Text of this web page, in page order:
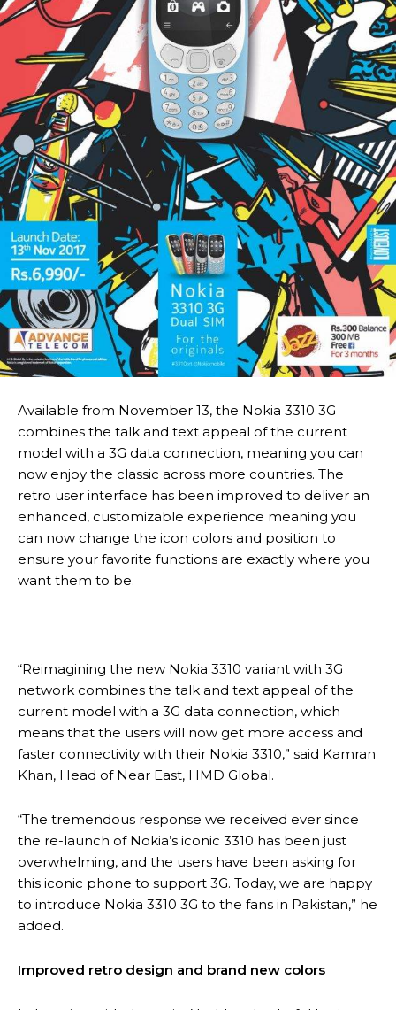
Available from November 13, the Nokia 3310 3G
combines the talk and text appeal of the current
model with a 3G data connection, meaning you can
now enjoy the classic across more countries. The
retro user interface has been improved to deliver an
enhanced, customizable experience meaning you
can now change the icon colors and position to
ensure your favorite functions are exactly where you
want them to be.
“Reimagining the new Nokia 3310 variant with 3G
network combines the talk and text appeal of the
current model with a 3G data connection, which
means that the users will now get more access and
faster connectivity with their Nokia 3310,” said Kamran
Khan, Head of Near East, HMD Global.
“The tremendous response we received ever since
the re-launch of Nokia’s iconic 3310 has been just
overwhelming, and the users have been asking for
this iconic phone to support 3G. Today, we are happy
to introduce Nokia 3310 3G to the fans in Pakistan,” he
added.
Improved retro design and brand new colors